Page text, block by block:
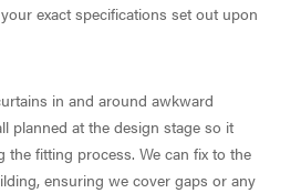
exact specifications set out upon
in and around awkward
planned at the design stage so it
the fitting process. We can fix to the
ensuring we cover gaps or any